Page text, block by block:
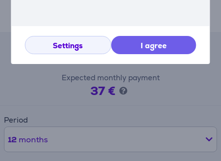
Settings I agree
Lease calculator
Expected monthly payment
37 €
Period
12 months